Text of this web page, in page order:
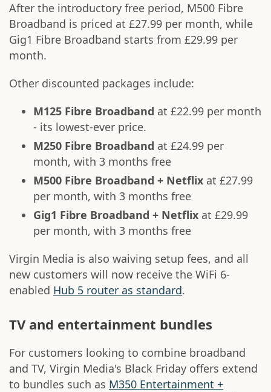
After the introductory free period, M500 Fibre
Broadband is priced at £27.99 per month, while
Gig1 Fibre Broadband starts from £29.99 per
month.
Other discounted packages include:
M125 Fibre Broadband at £22.99 per month
- its lowest-ever price.
M250 Fibre Broadband at £24.99 per
month, with 3 months free
M500 Fibre Broadband + Netflix at £27.99
per month, with 3 months free
Gig1 Fibre Broadband + Netflix at £29.99
per month, with 3 months free
Virgin Media is also waiving setup fees, and all
new customers will now receive the WiFi 6-
enabled Hub 5 router as standard.
TV and entertainment bundles
For customers looking to combine broadband
and TV, Virgin Media's Black Friday offers extend
to bundles such as M350 Entertainment +